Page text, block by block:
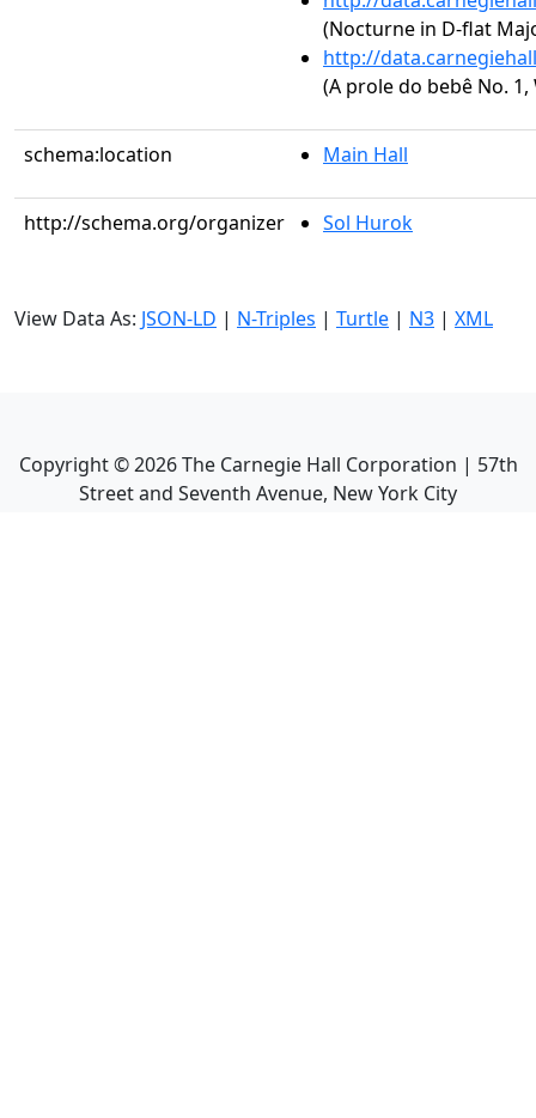
(Nocturne in D-flat
http://
(A prole do bebê No.
schema:location Main Hall
http://schema.org/organizer Sol Hurok
View Data As: JSON-LD | N-Triples | Turtle | N3 | XML
Copyright ©2026The Carnegie Hall Corporation | 57th
Street and Seventh Avenue, New York City